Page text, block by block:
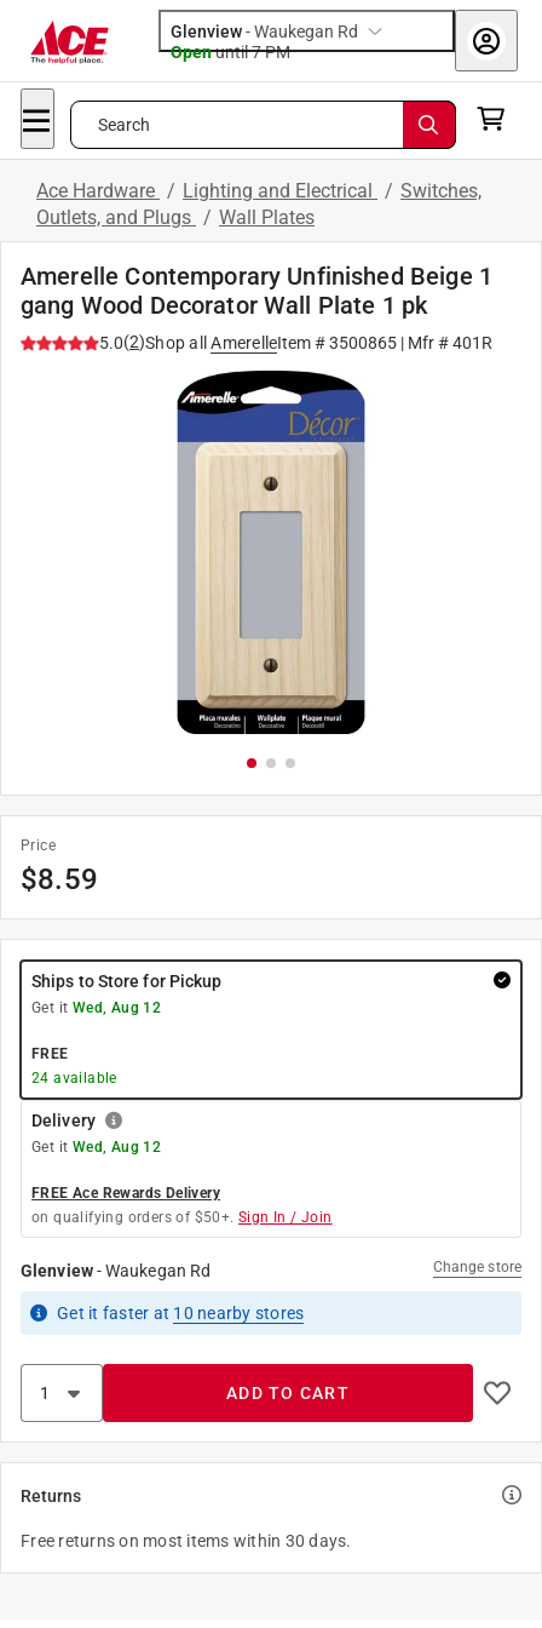
Glenview-Waukegan Rd
Openuntil 7 PM
Search
Ace Hardware / Lighting and Electrical / Switches,
Outlets, and Plugs / Wall Plates
Amerelle Contemporary Unfinished Beige 1
gang Wood Decorator Wall Plate 1 pk
5.0(2)Shop all AmerelleItem #3500865 | Mfr #401R
Price
$8.59
Ships to Store for Pickup
Get it Wed, Aug 12
FREE
24 available
Delivery
Get it Wed, Aug 12
FREE Ace Rewards Delivery
on qualifying orders of $50+. Sign In / Join
Glenview-Waukegan Rd Change store
Get it faster at 10 nearby stores
ADD TO CART
Returns
Free returns on most items within 30 days.